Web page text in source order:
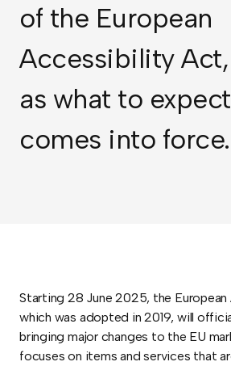
of the European
Accessibility
as what to
comes into force.
Starting 28 June 2025, the
which was adopted in 2019, will
bringing major changes to the EU
focuses on items and services that